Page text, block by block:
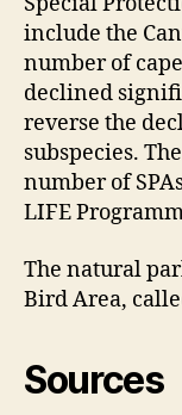
include the
number of
declined
reverse the
subspecies.
number of
LIFE
The natural
Bird Area,
Sources